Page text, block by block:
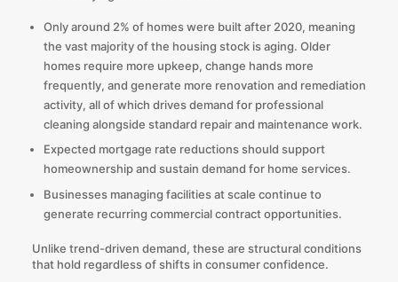
Only around 2% of homes were built after 2020, meaning
the vast majority of the housing stock is aging. Older
homes require more upkeep, change hands more
frequently, and generate more renovation and remediation
activity, all of which drives demand for professional
cleaning alongside standard repair and maintenance work.
Expected mortgage rate reductions should support
homeownership and sustain demand for home services.
Businesses managing facilities at scale continue to
generate recurring commercial contract opportunities.
Unlike trend-driven demand, these are structural conditions
that hold regardless of shifts in consumer confidence.